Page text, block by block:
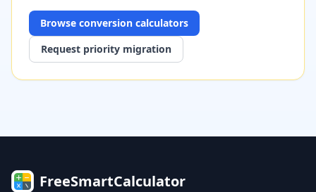
Browse conversion calculators
Request priority migration
FreeSmartCalculator